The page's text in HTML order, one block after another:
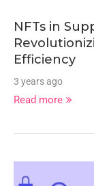
NFTs in
Efficiency
3 years ago
Read more